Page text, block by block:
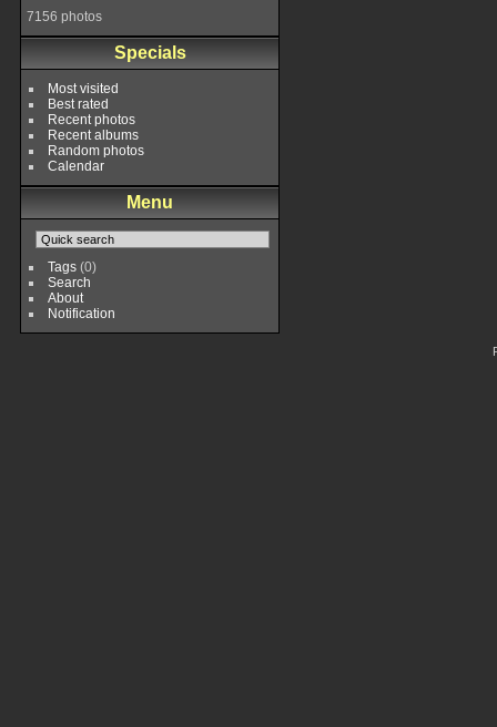
7156 photos
Specials
Most visited
Best rated
Recent photos
Recent albums
Random photos
Calendar
Menu
Tags(0)
Search
About
Notification